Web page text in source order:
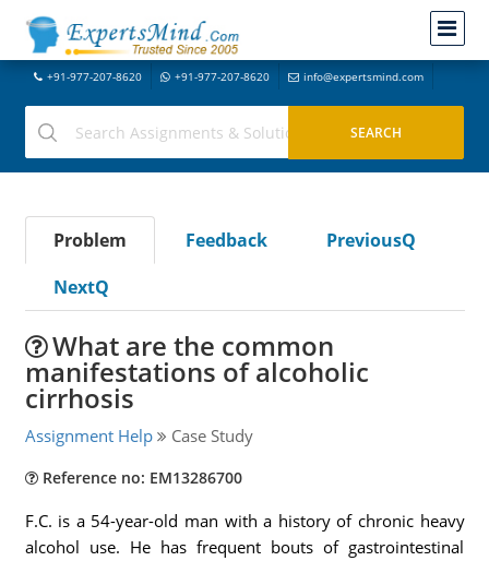
+91-977-207-8620 +91-977-207-8620 info@expertsmind.com
Problem Feedback
PreviousQ
NextQ
What are the common
manifestations of alcoholic
cirrhosis
Assignment Help Case Study
Reference no: EM13286700
F.C. is a 54-year-old man with a history of chronic heavy
alcohol use. He has frequent bouts of gastrointestinal